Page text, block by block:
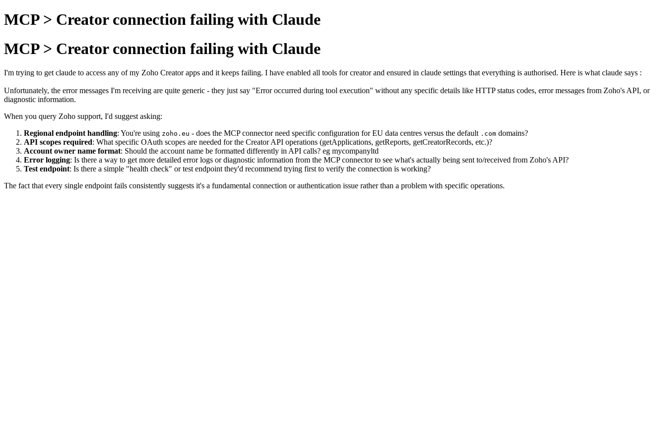
MCP > Creator connection failing with Claude
MCP > Creator connection failing with Claude
I'm trying to get claude to access any of my Zoho Creator apps and it keeps failing. I have enabled all tools for creator and ensured in claude settings that everything is authorised. Here is what claude says :
Unfortunately, the error messages I'm receiving are quite generic - they just say "Error occurred during tool execution" without any specific details like HTTP status codes, error messages from Zoho's API, or
diagnostic information.
When you query Zoho support, I'd suggest asking:
Regional endpoint handling: You're using zoho.eu - does the MCP connector need specific configuration for EU data centres versus the default .com domains?
API scopes required: What specific OAuth scopes are needed for the Creator API operations (getApplications, getReports, getCreatorRecords, etc.)?
Account owner name format: Should the account name be formatted differently in API calls? eg mycompanyltd
Error logging: Is there a way to get more detailed error logs or diagnostic information from the MCP connector to see what's actually being sent to/received from Zoho's API?
Test endpoint: Is there a simple "health check" or test endpoint they'd recommend trying first to verify the connection is working?
The fact that every single endpoint fails consistently suggests it's a fundamental connection or authentication issue rather than a problem with specific operations.